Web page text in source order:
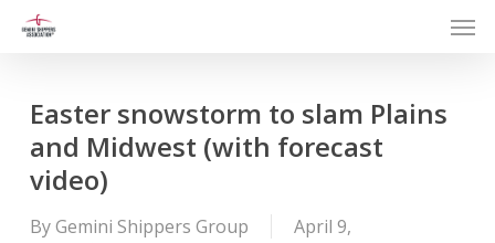
Easter snowstorm to slam Plains
and Midwest (with forecast
video)
ByGemini Shippers Group
April 9,